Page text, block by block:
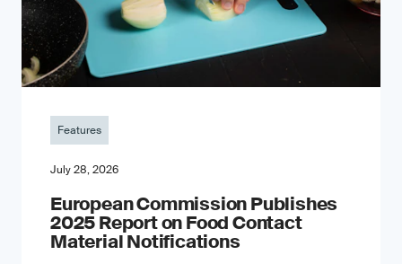
Features
July 28, 2026
European Commission Publishes
2025 Report on Food Contact
Material Notifications